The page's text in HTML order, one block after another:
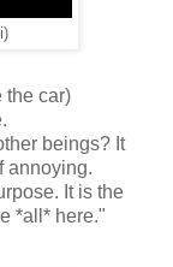
the car)
beings? It
annoying.
It is the
*all* here."